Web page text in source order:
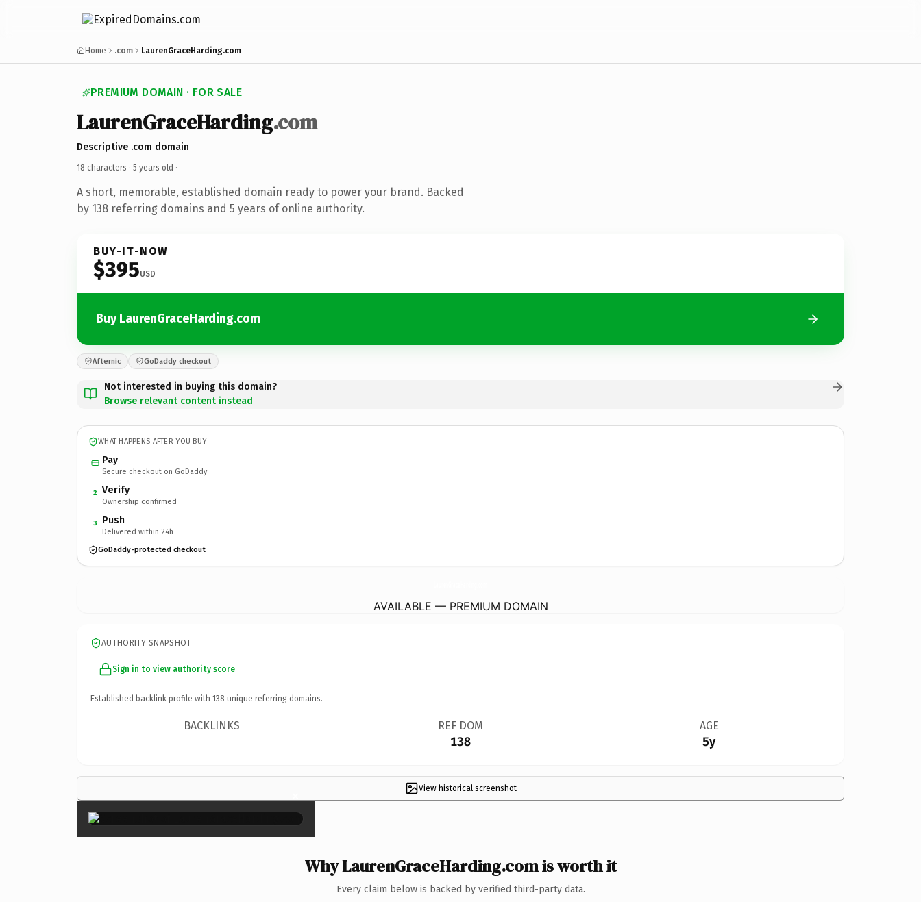
Home .com LaurenGraceHarding.com
PREMIUM DOMAIN · FOR SALE
LaurenGraceHarding.com
Descriptive .com domain
18 characters · 5 years old ·
A short, memorable, established domain ready to power your brand. Backed
by 138 referring domains and 5 years of online authority.
BUY-IT-NOW
$395USD
Buy LaurenGraceHarding.com
Afternic GoDaddy checkout
Not interested in buying this domain?
Browse relevant content instead
WHAT HAPPENS AFTER YOU BUY
Pay
Secure checkout on GoDaddy
2 Verify
Ownership confirmed
3 Push
Delivered within 24h
GoDaddy-protected checkout
AVAILABLE — PREMIUM DOMAIN
AUTHORITY SNAPSHOT
Sign in to view authority score
Established backlink profile with 138 unique referring domains.
BACKLINKS REF DOM
138
AGE
5y
View historical screenshot
×
Why LaurenGraceHarding.com is worth it
Every claim below is backed by verified third-party data.